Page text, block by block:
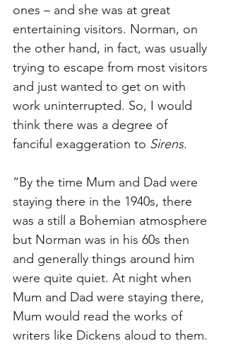
ones – and she was at great
entertaining visitors. Norman, on
the other hand, in fact, was usually
trying to escape from most visitors
and just wanted to get on with
work uninterrupted. So, I would
think there was a degree of
fanciful exaggeration to Sirens.
“By the time Mum and Dad were
staying there in the 1940s, there
was a still a Bohemian atmosphere
but Norman was in his 60s then
and generally things around him
were quite quiet. At night when
Mum and Dad were staying there,
Mum would read the works of
writers like Dickens aloud to them.